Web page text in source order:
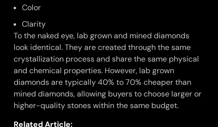
Color
Clarity
To the naked eye, lab grown and mined diamonds
look identical. They are created through the same
crystallization process and share the same physical
and chemical properties. However, lab grown
diamonds are typically 40% to 70% cheaper than
mined diamonds, allowing buyers to choose larger or
higher-quality stones within the same budget.
Related Article: